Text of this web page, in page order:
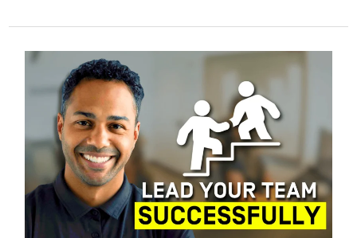
Lead
Your
Orthodontic
Team
Effectively
With
These
Proven